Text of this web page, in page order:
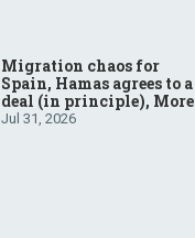
Migration chaos for
Spain, Hamas agrees to a
deal (in principle), More
father-son drama in
Jul 31, 2026